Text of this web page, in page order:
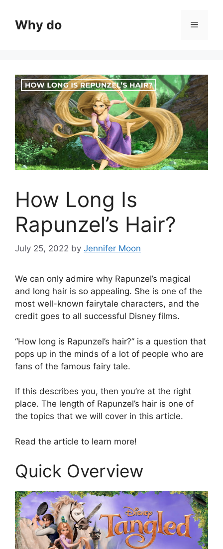
contentWhy do Menu
How Long Is
Rapunzel’s Hair?
July 25, 2022 by Jennifer Moon
We can only admire why Rapunzel’s magical
and long hair is so appealing. She is one of the
most well-known fairytale characters, and the
credit goes to all successful Disney films.
“How long is Rapunzel’s hair?” is a question that
pops up in the minds of a lot of people who are
fans of the famous fairy tale.
If this describes you, then you’re at the right
place. The length of Rapunzel’s hair is one of
the topics that we will cover in this article.
Read the article to learn more!
Quick Overview